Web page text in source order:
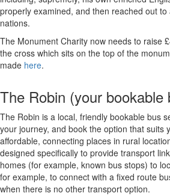
properly examined, and then reached out to
nations.
The Monument Charity now needs to raise
the cross which sits on the top of the
made here.
The Robin (your bookable
The Robin is a local, friendly bookable bus
your journey, and book the option that suits
affordable, connecting places in rural
designed specifically to provide transport
homes (for example, known bus stops) to
for example, to connect with a fixed route
when there is no other transport option.